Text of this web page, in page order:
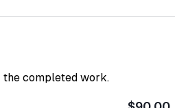
the completed work.